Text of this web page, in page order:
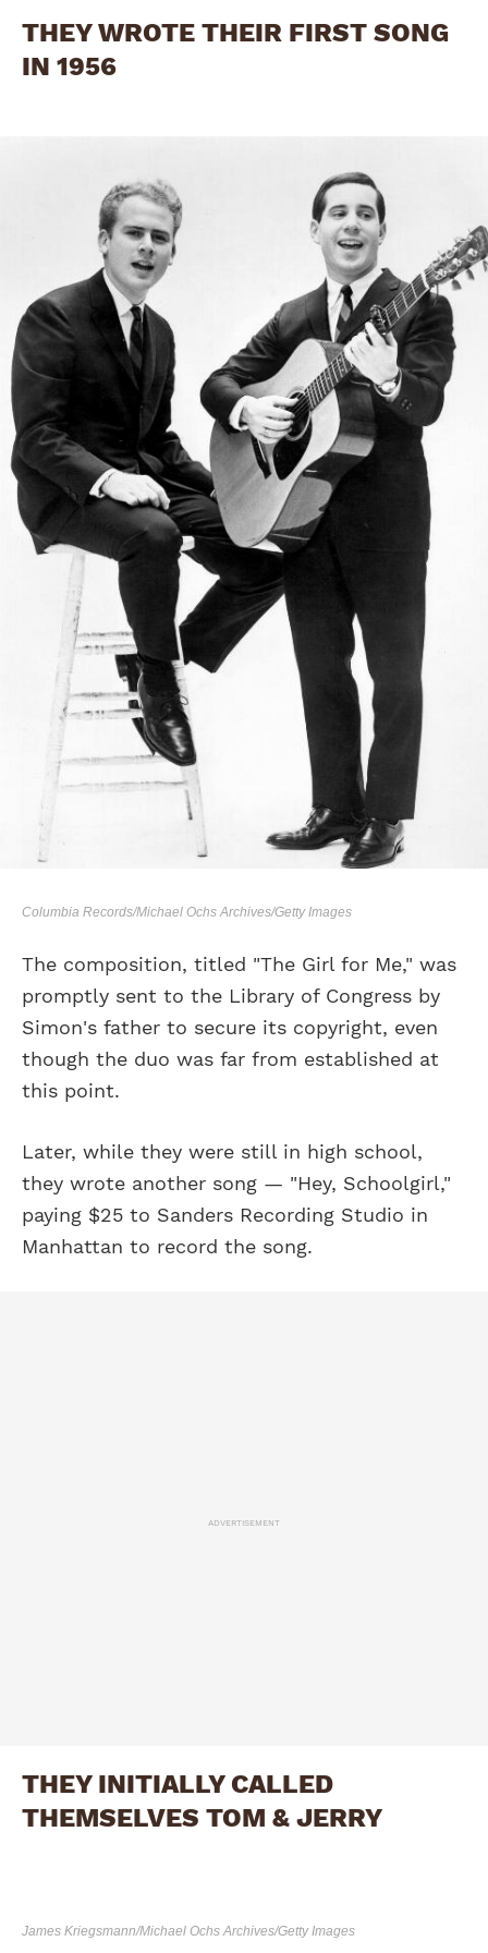
THEY WROTE THEIR FIRST SONG
IN 1956
Columbia Records/Michael Ochs Archives/Getty Images
The composition, titled "The Girl for Me," was
promptly sent to the Library of Congress by
Simon's father to secure its copyright, even
though the duo was far from established at
this point.
Later, while they were still in high school,
they wrote another song — "Hey, Schoolgirl,"
paying $25 to Sanders Recording Studio in
Manhattan to record the song.
ADVERTISEMENT
THEY INITIALLY CALLED
THEMSELVES TOM & JERRY
James Kriegsmann/Michael Ochs Archives/Getty Images